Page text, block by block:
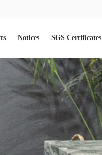
Notices SGS Certificates